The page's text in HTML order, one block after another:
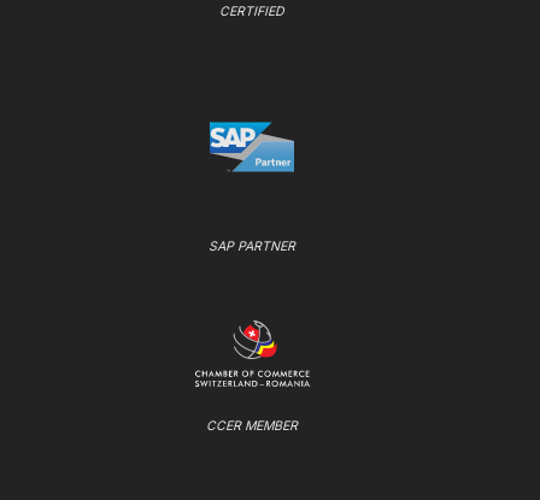
CERTIFIED
SAP PARTNER
CCER MEMBER